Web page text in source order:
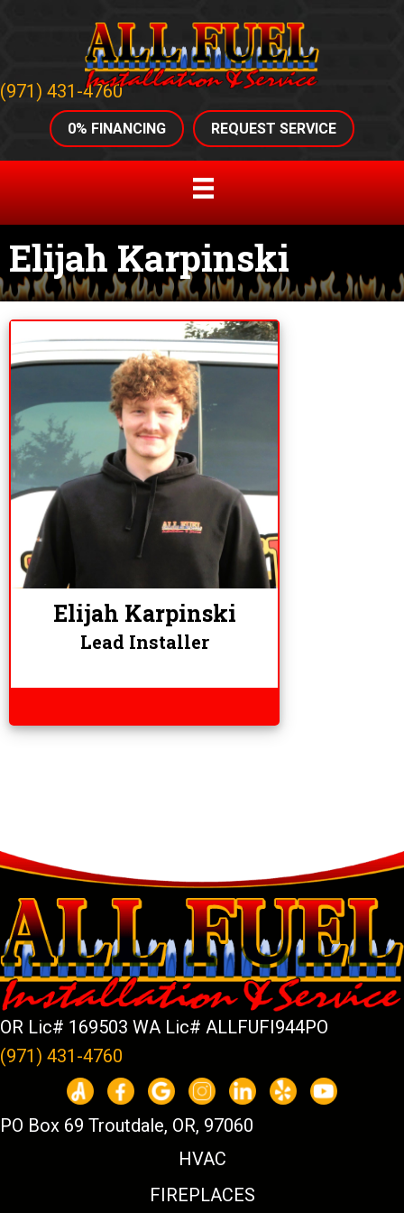
(971) 431-4760
0% FINANCING REQUEST SERVICE
Elijah Karpinski
Elijah Karpinski
Lead Installer
OR Lic# 169503 WA Lic# ALLFUFI944PO
(971) 431-4760
PO Box 69 Troutdale, OR, 97060
HVAC
FIREPLACES